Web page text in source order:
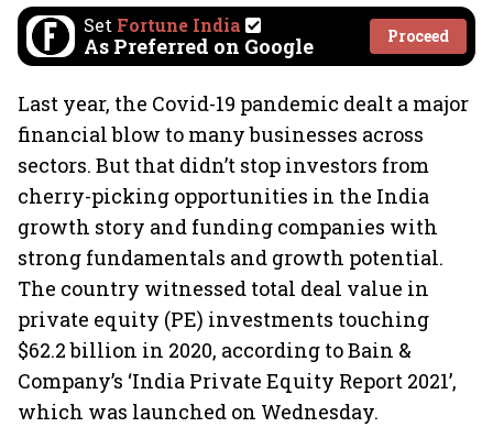
Set Fortune India
As Preferred on Google Proceed
Last year, the Covid-19 pandemic dealt a major
financial blow to many businesses across
sectors. But that didn’t stop investors from
cherry-picking opportunities in the India
growth story and funding companies with
strong fundamentals and growth potential.
The country witnessed total deal value in
private equity (PE) investments touching
$62.2 billion in 2020, according to Bain &
Company’s ‘India Private Equity Report 2021’,
which was launched on Wednesday.